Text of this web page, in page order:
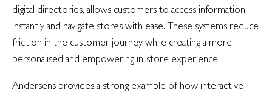
digital directories, allows customers to access information
instantly and navigate stores with ease. These systems reduce
friction in the customer journey while creating a more
personalised and empowering in-store experience.
Andersens provides a strong example of how interactive